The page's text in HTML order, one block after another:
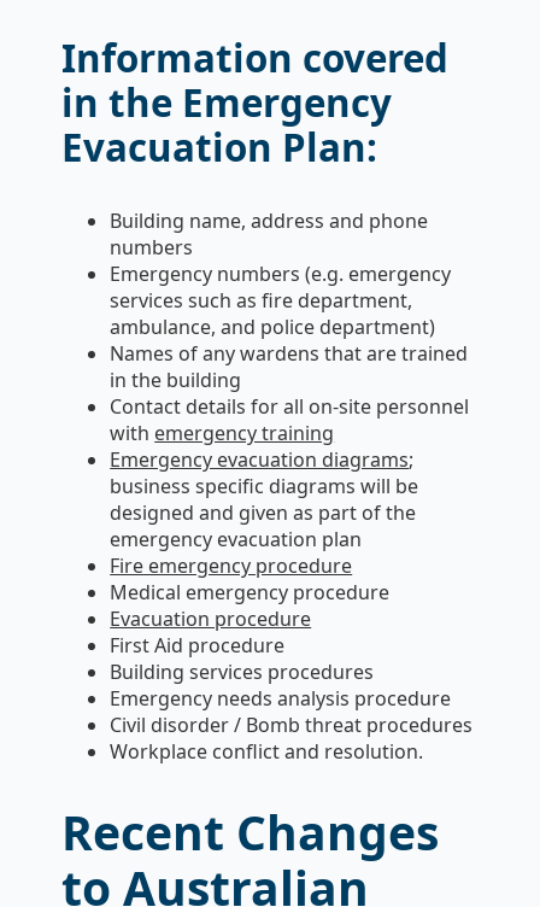
Information covered
in the Emergency
Evacuation Plan:
Building name, address and phone
numbers
Emergency numbers (e.g. emergency
services such as fire department,
ambulance, and police department)
Names of any wardens that are trained
in the building
Contact details for all on-site personnel
with emergency training
Emergency evacuation diagrams;
business specific diagrams will be
designed and given as part of the
emergency evacuation plan
Fire emergency procedure
Medical emergency procedure
Evacuation procedure
First Aid procedure
Building services procedures
Emergency needs analysis procedure
Civil disorder / Bomb threat procedures
Workplace conflict and resolution.
Recent Changes
to Australian